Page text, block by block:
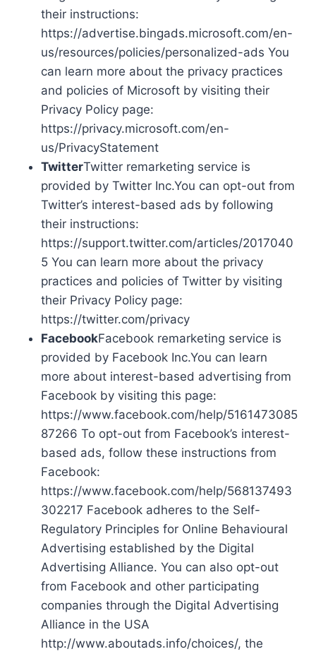
their instructions:
https://advertise.bingads.microsoft.com/en-
us/resources/policies/personalized-ads You
can learn more about the privacy practices
and policies of Microsoft by visiting their
Privacy Policy page:
https://privacy.microsoft.com/en-
us/PrivacyStatement
TwitterTwitter remarketing service is
provided by Twitter Inc.You can opt-out from
Twitter’s interest-based ads by following
their instructions:
https://support.twitter.com/articles/2017040
5 You can learn more about the privacy
practices and policies of Twitter by visiting
their Privacy Policy page:
https://twitter.com/privacy
FacebookFacebook remarketing service is
provided by Facebook Inc.You can learn
more about interest-based advertising from
Facebook by visiting this page:
https://www.facebook.com/help/5161473085
87266 To opt-out from Facebook’s interest-
based ads, follow these instructions from
Facebook:
https://www.facebook.com/help/568137493
302217 Facebook adheres to the Self-
Regulatory Principles for Online Behavioural
Advertising established by the Digital
Advertising Alliance. You can also opt-out
from Facebook and other participating
companies through the Digital Advertising
Alliance in the USA
http://www.aboutads.info/choices/, the